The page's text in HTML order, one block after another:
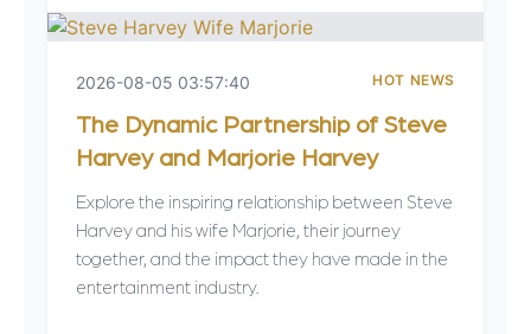
2026-08-05 03:57:40 HOT NEWS
The Dynamic Partnership of Steve
Harvey and Marjorie Harvey
Explore the inspiring relationship between Steve
Harvey and his wife Marjorie, their journey
together, and the impact they have made in the
entertainment industry.